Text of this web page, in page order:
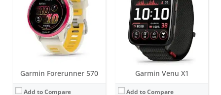
Garmin Forerunner 570
Add to Compare
Garmin Venu X1
Add to Compare
Battery life: up to 11 days
Water resistance:5 ATM (50 metres)
Sensors: HRM, accelerometer, compass, gyroscope, Pulse Ox, thermometer, ambient light sensor
Date:May 2025
View Details →
Battery life:varies depending on model
Water resistance:10 ATM (100 metres)
Sensors:3-axis accelerometer, altimeter, compass, heart rate monitor, SpO2, gyroscope, thermometer and infrared sensor
Date:January 2025
View Details →